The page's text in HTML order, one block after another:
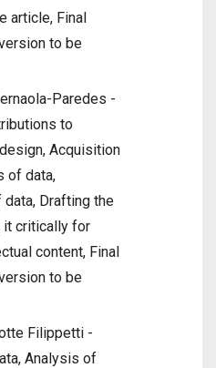
article, Final
to be
Paredes -
to
Acquisition
of data,
Drafting the
it critically for
content, Final
to be
Filippetti -
Analysis of